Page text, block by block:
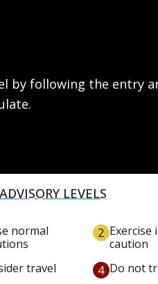
by following the entry
LEVELS
normal
Exercise
caution
travel
Do not